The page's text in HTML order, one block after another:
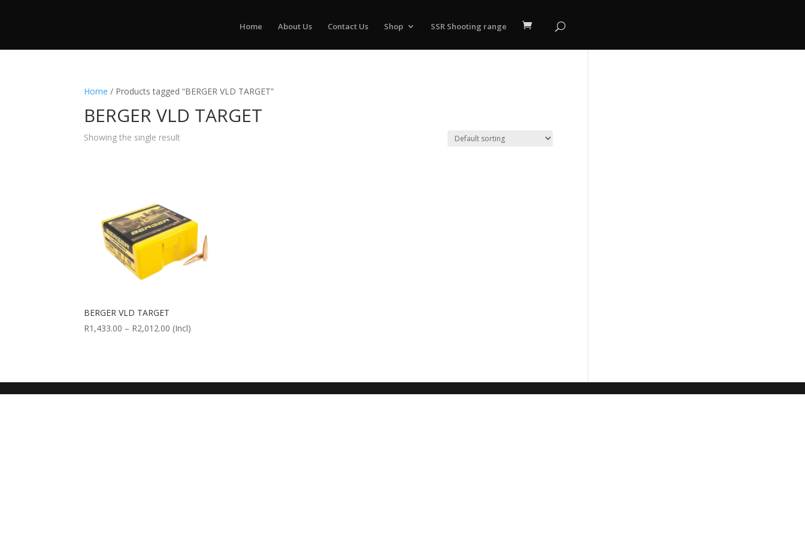
Home About Us Contact Us Shop SSR Shooting range
Home / Products tagged “BERGER VLD TARGET”
BERGER VLD TARGET
Showing the single result
BERGER VLD TARGET
R1,433.00 – R2,012.00 Price
R2,012.00
(Incl)